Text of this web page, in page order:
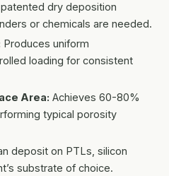
dry deposition
or chemicals are needed.
Produces uniform
loading for consistent
Area: Achieves 60-80%
typical porosity
deposit on PTLs, silicon
substrate of choice.